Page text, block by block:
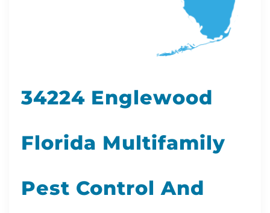
34224 Englewood
Florida Multifamily
Pest Control And